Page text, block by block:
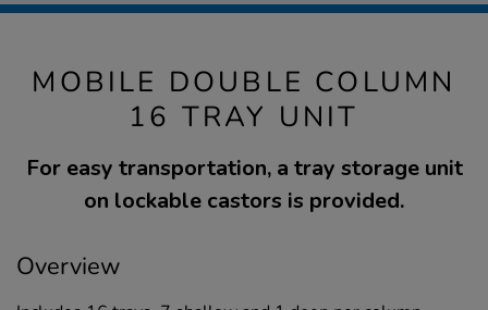
MOBILE DOUBLE COLUMN
16 TRAY UNIT
For easy transportation, a tray storage unit
on lockable castors is provided.
Overview